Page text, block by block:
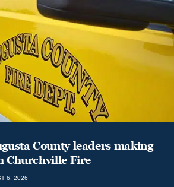
County leaders making
Churchville Fire
6, 2026